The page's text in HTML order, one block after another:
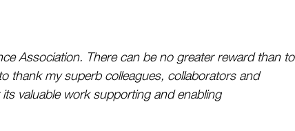
Association. There can be no greater reward than to
thank my superb colleagues, collaborators and
valuable work supporting and enabling